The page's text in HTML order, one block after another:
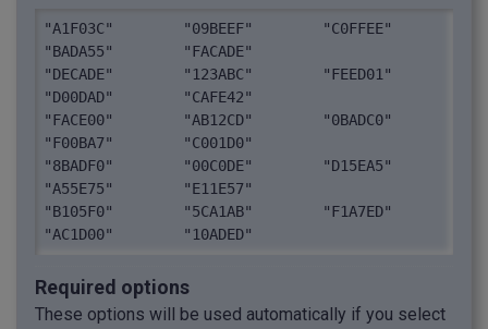
"A1F03C"	"09BEEF"	"C0FFEE"
"BADA55"	"FACADE"
"DECADE"	"123ABC"	"FEED01"
"D00DAD"	"CAFE42"
"FACE00"	"AB12CD"	"0BADC0"
"F00BA7"	"C001D0"
"8BADF0"	"00C0DE"	"D15EA5"
"A55E75"	"E11E57"
"B105F0"	"5CA1AB"	"F1A7ED"
"AC1D00"	"10ADED"
Required options
These options will be used automatically if you select